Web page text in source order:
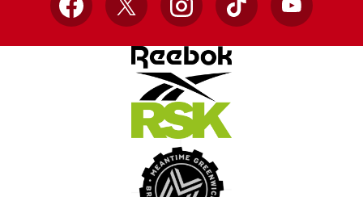
Facebook
X InstagramTikTok YouTube